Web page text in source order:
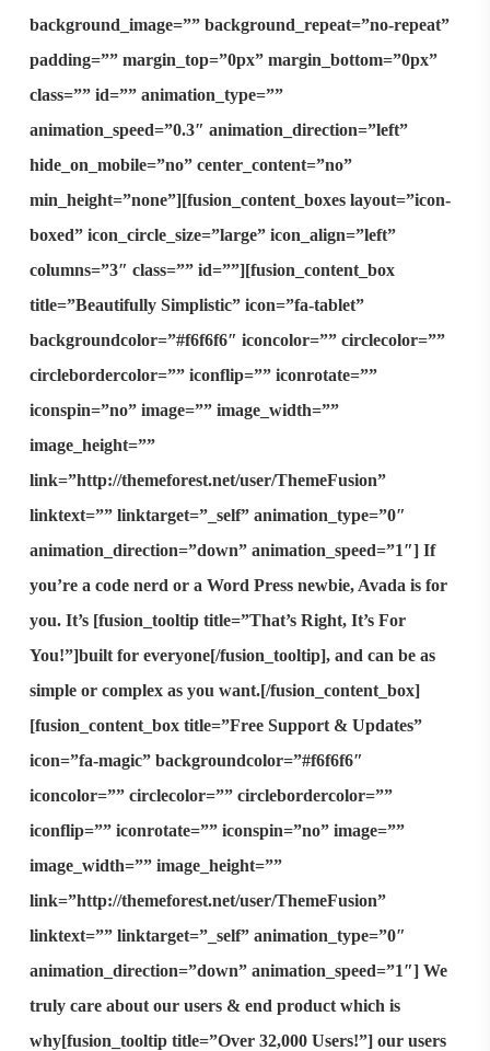
background_image=”” background_repeat=”no-repeat”
padding=”” margin_top=”0px” margin_bottom=”0px”
class=”” id=”” animation_type=””
animation_speed=”0.3″ animation_direction=”left”
hide_on_mobile=”no” center_content=”no”
min_height=”none”][fusion_content_boxes layout=”icon-
boxed” icon_circle_size=”large” icon_align=”left”
columns=”3″ class=”” id=””][fusion_content_box
title=”Beautifully Simplistic” icon=”fa-tablet”
backgroundcolor=”#f6f6f6″ iconcolor=”” circlecolor=””
circlebordercolor=”” iconflip=”” iconrotate=””
iconspin=”no” image=”” image_width=””
image_height=””
link=”http://themeforest.net/user/ThemeFusion”
linktext=”” linktarget=”_self” animation_type=”0″
animation_direction=”down” animation_speed=”1″] If
you’re a code nerd or a Word Press newbie, Avada is for
you. It’s [fusion_tooltip title=”That’s Right, It’s For
You!”]built for everyone[/fusion_tooltip], and can be as
simple or complex as you want.[/fusion_content_box]
[fusion_content_box title=”Free Support & Updates”
icon=”fa-magic” backgroundcolor=”#f6f6f6″
iconcolor=”” circlecolor=”” circlebordercolor=””
iconflip=”” iconrotate=”” iconspin=”no” image=””
image_width=”” image_height=””
link=”http://themeforest.net/user/ThemeFusion”
linktext=”” linktarget=”_self” animation_type=”0″
animation_direction=”down” animation_speed=”1″] We
truly care about our users & end product which is
why[fusion_tooltip title=”Over 32,000 Users!”]our users